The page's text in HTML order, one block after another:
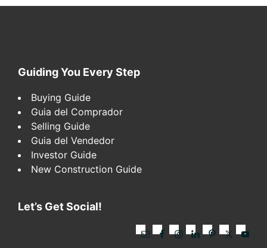
Footer
Guiding You Every Step
Buying Guide
Guia del Comprador
Selling Guide
Guia del Vendedor
Investor Guide
New Construction Guide
Let’s Get Social!